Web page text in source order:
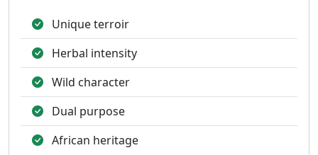
Unique terroir
Herbal intensity
Wild character
Dual purpose
African heritage